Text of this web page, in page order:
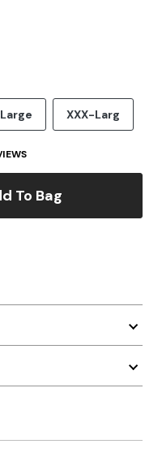
XXX-Larg
To Bag